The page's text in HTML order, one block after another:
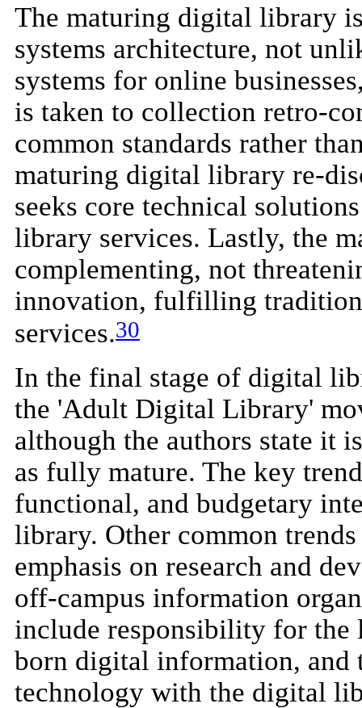
The maturing digital library
systems architecture, not
systems for online
is taken to collection retro-
common standards rather
maturing digital library re-
seeks core technical
library services. Lastly, the
complementing, not
innovation, fulfilling
services.30
In the final stage of digital
the 'Adult Digital Library'
although the authors state it
as fully mature. The key
functional, and budgetary
library. Other common
emphasis on research and
off-campus information
include responsibility for the
born digital information, and
technology with the digital